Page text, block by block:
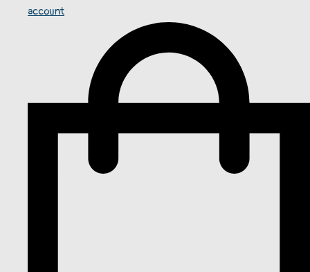
account